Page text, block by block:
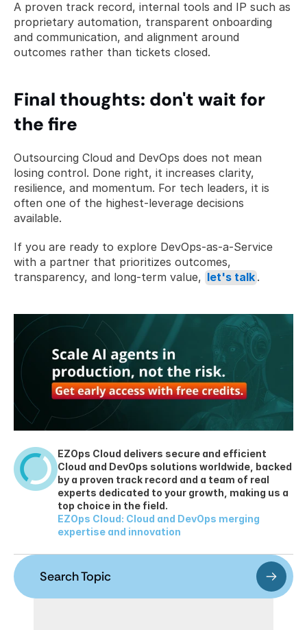
A proven track record, internal tools and IP such as
proprietary automation, transparent onboarding
and communication, and alignment around
outcomes rather than tickets closed.
Final thoughts: don't wait for
the fire
Outsourcing Cloud and DevOps does not mean
losing control. Done right, it increases clarity,
resilience, and momentum. For tech leaders, it is
often one of the highest-leverage decisions
available.
If you are ready to explore DevOps-as-a-Service
with a partner that prioritizes outcomes,
transparency, and long-term value, let's talk .
EZOps Cloud delivers secure and efficient
Cloud and DevOps solutions worldwide, backed
by a proven track record and a team of real
experts dedicated to your growth, making us a
top choice in the field.
EZOps Cloud: Cloud and DevOps merging
expertise and innovation
Search Topic